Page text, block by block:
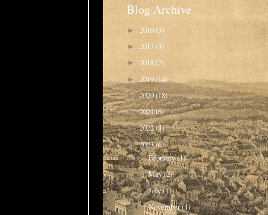
Blog Archive
► 2016(3)
► 2017(3)
► 2018(7)
► 2019(14)
►2020(18)
►2021(6)
►2022(4)
▼2023(6)
►February(1)
►May(2)
►July(1)
►November(1)